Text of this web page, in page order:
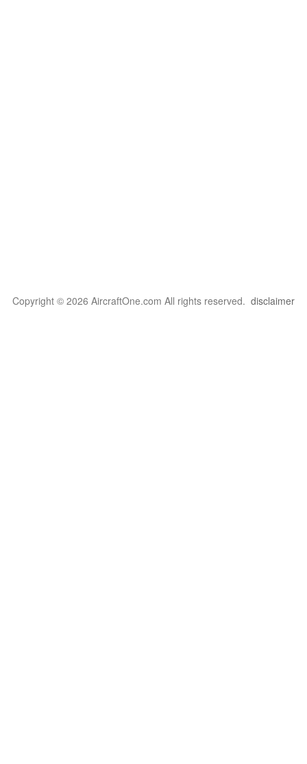
Copyright © 2026 AircraftOne.com All rights reserved. disclaimer